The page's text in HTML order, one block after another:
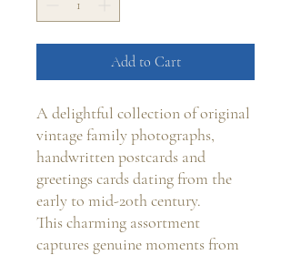
Add to Cart
A delightful collection of original
vintage family photographs,
handwritten postcards and
greetings cards dating from the
early to mid-20th century.
This charming assortment
captures genuine moments from